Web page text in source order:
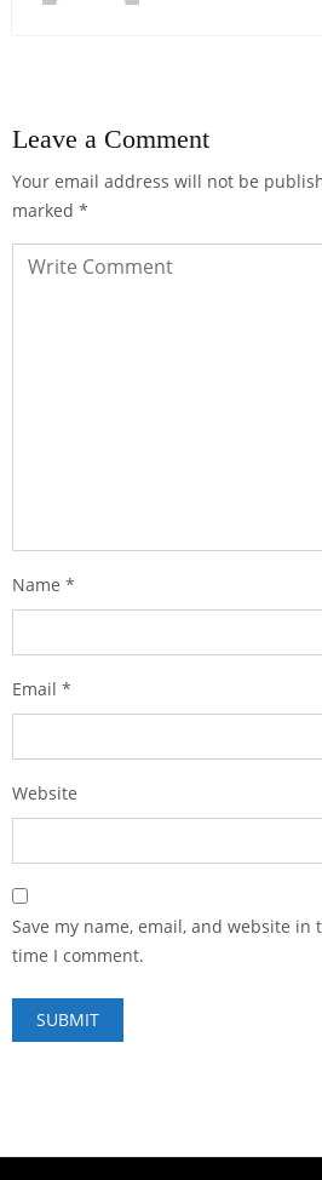
Leave a Comment
Your email address will not be
marked *
Name *
Email *
Website
Save my name, email, and website
time I comment.